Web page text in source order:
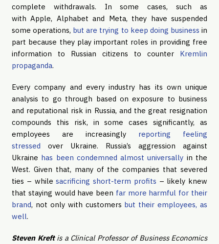
complete withdrawals. In some cases, such as
with Apple, Alphabet and Meta, they have suspended
some operations, but are trying to keep doing business in
part because they play important roles in providing free
information to Russian citizens to counter Kremlin
propaganda.
Every company and every industry has its own unique
analysis to go through based on exposure to business
and reputational risk in Russia, and the great resignation
compounds this risk, in some cases significantly, as
employees are increasingly reporting feeling
stressed over Ukraine. Russia’s aggression against
Ukraine has been condemned almost universally in the
West. Given that, many of the companies that severed
ties – whilesacrificing short-term profits – likely knew
that staying would have been far more harmful for their
brand, not only with customers but their employees, as
well.
Steven Kreftis a Clinical Professor of Business Economics